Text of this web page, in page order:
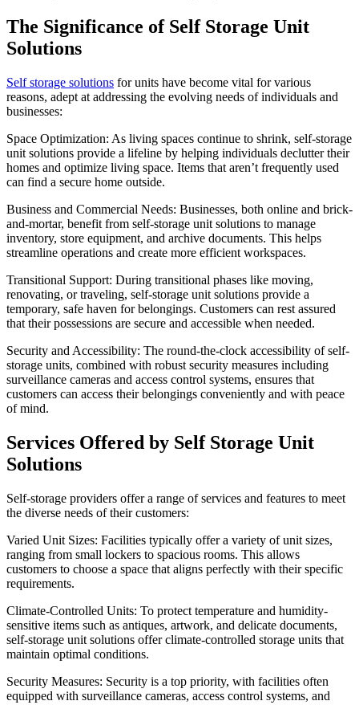
The Significance of Self Storage Unit
Solutions
Self storage solutions for units have become vital for various
reasons, adept at addressing the evolving needs of individuals and
businesses:
Space Optimization: As living spaces continue to shrink, self-storage
unit solutions provide a lifeline by helping individuals declutter their
homes and optimize living space. Items that aren’t frequently used
can find a secure home outside.
Business and Commercial Needs: Businesses, both online and brick-
and-mortar, benefit from self-storage unit solutions to manage
inventory, store equipment, and archive documents. This helps
streamline operations and create more efficient workspaces.
Transitional Support: During transitional phases like moving,
renovating, or traveling, self-storage unit solutions provide a
temporary, safe haven for belongings. Customers can rest assured
that their possessions are secure and accessible when needed.
Security and Accessibility: The round-the-clock accessibility of self-
storage units, combined with robust security measures including
surveillance cameras and access control systems, ensures that
customers can access their belongings conveniently and with peace
of mind.
Services Offered by Self Storage Unit
Solutions
Self-storage providers offer a range of services and features to meet
the diverse needs of their customers:
Varied Unit Sizes: Facilities typically offer a variety of unit sizes,
ranging from small lockers to spacious rooms. This allows
customers to choose a space that aligns perfectly with their specific
requirements.
Climate-Controlled Units: To protect temperature and humidity-
sensitive items such as antiques, artwork, and delicate documents,
self-storage unit solutions offer climate-controlled storage units that
maintain optimal conditions.
Security Measures: Security is a top priority, with facilities often
equipped with surveillance cameras, access control systems, and